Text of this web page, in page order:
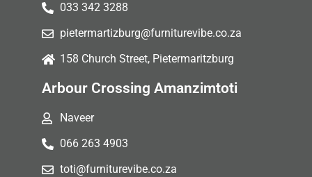
033 342 3288
pietermartizburg@furniturevibe.co.za
158 Church Street, Pietermaritzburg
Arbour Crossing Amanzimtoti
Naveer
066 263 4903
toti@furniturevibe.co.za